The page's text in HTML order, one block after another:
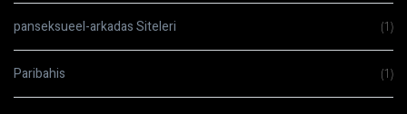
panseksueel-arkadas Siteleri (1)
Paribahis (1)